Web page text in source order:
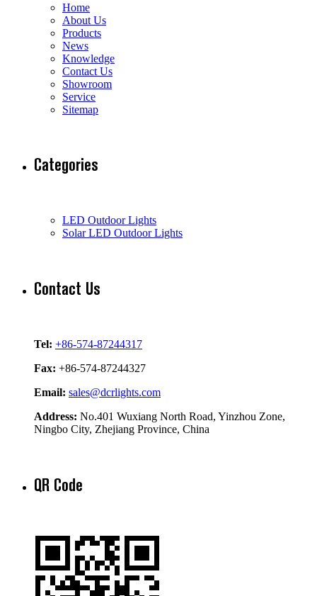
Home
About Us
Products
News
Knowledge
Contact Us
Showroom
Service
Sitemap
Categories
LED Outdoor Lights
Solar LED Outdoor Lights
Contact Us
Tel: +86-574-87244317
Fax: +86-574-87244327
Email: sales@dcrlights.com
Address: No.401 Wuxiang North Road, Yinzhou Zone,
Ningbo City, Zhejiang Province, China
QR Code